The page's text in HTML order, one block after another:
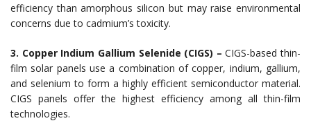
efficiency than amorphous silicon but may raise environmental
concerns due to cadmium’s toxicity.
3. Copper Indium Gallium Selenide (CIGS) – CIGS-based thin-
film solar panels use a combination of copper, indium, gallium,
and selenium to form a highly efficient semiconductor material.
CIGS panels offer the highest efficiency among all thin-film
technologies.